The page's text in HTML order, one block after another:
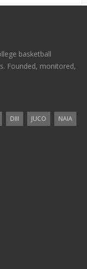
basketball
Founded, monitored,
DIII JUCO
NAIA